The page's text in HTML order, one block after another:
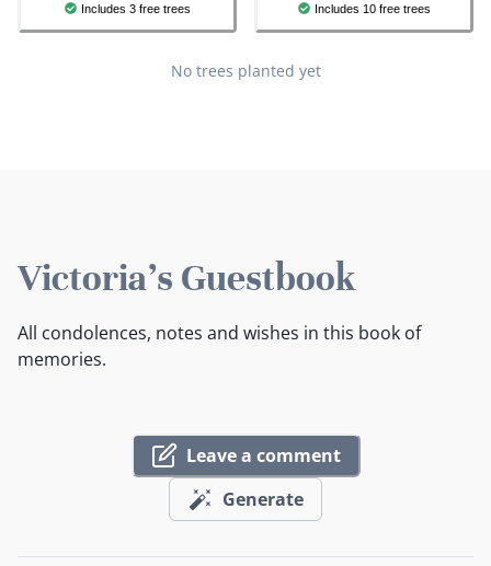
Includes 3 free trees Includes 10 free trees
No trees planted yet
Victoria's Guestbook
All condolences, notes and wishes in this book of
memories.
Leave a comment
Generate